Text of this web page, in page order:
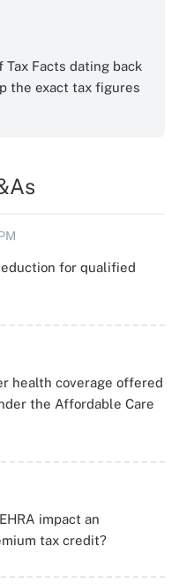
Facts dating back
the exact tax figures
for qualified
health coverage offered
the Affordable Care
impact an
tax credit?